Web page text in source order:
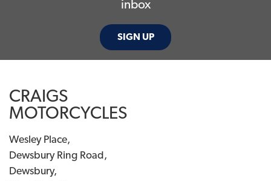
inbox
SIGN UP
CRAIGS
MOTORCYCLES
Wesley Place,
Dewsbury Ring Road,
Dewsbury,